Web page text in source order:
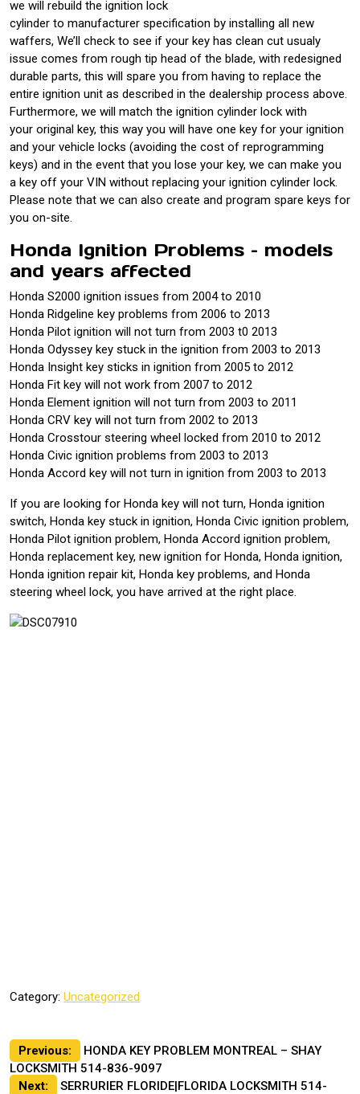
we will rebuild the ignition lock
cylinder to manufacturer specification by installing all new
waffers, We’ll check to see if your key has clean cut usualy
issue comes from rough tip head of the blade, with redesigned
durable parts, this will spare you from having to replace the
entire ignition unit as described in the dealership process above.
Furthermore, we will match the ignition cylinder lock with
your original key, this way you will have one key for your ignition
and your vehicle locks (avoiding the cost of reprogramming
keys) and in the event that you lose your key, we can make you
a key off your VIN without replacing your ignition cylinder lock.
Please note that we can also create and program spare keys for
you on-site.
Honda Ignition Problems – models
and years affected
Honda S2000 ignition issues from 2004 to 2010
Honda Ridgeline key problems from 2006 to 2013
Honda Pilot ignition will not turn from 2003 t0 2013
Honda Odyssey key stuck in the ignition from 2003 to 2013
Honda Insight key sticks in ignition from 2005 to 2012
Honda Fit key will not work from 2007 to 2012
Honda Element ignition will not turn from 2003 to 2011
Honda CRV key will not turn from 2002 to 2013
Honda Crosstour steering wheel locked from 2010 to 2012
Honda Civic ignition problems from 2003 to 2013
Honda Accord key will not turn in ignition from 2003 to 2013
If you are looking for Honda key will not turn, Honda ignition
switch, Honda key stuck in ignition, Honda Civic ignition problem,
Honda Pilot ignition problem, Honda Accord ignition problem,
Honda replacement key, new ignition for Honda, Honda ignition,
Honda ignition repair kit, Honda key problems, and Honda
steering wheel lock, you have arrived at the right place.
Category: Uncategorized
Post
navigation
Previous:
HONDA KEY PROBLEM MONTREAL – SHAY
LOCKSMITH 514-836-9097
Next:
SERRURIER FLORIDE|FLORIDA LOCKSMITH 514-